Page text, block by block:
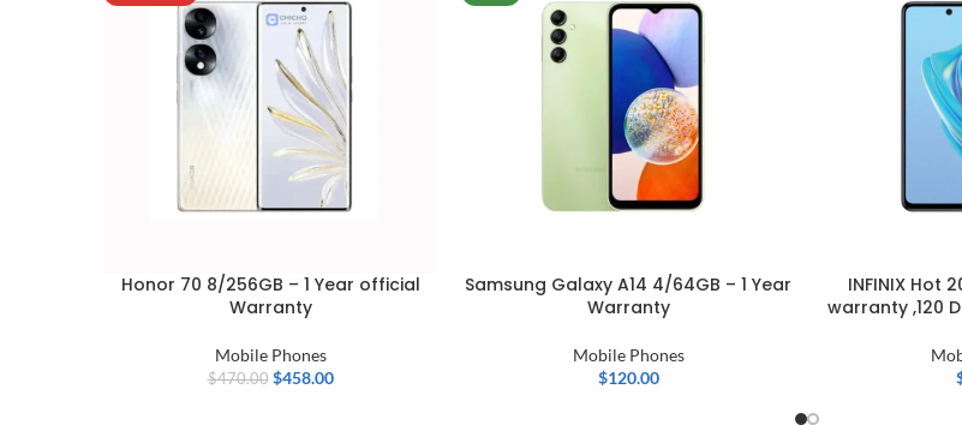
Honor 70 8/256GB – 1 Year official
Warranty
Mobile Phones
$470.00 $458.00
Samsung Galaxy A14 4/64GB – 1 Year
Warranty
Mobile Phones
$120.00
INFINIX Hot
warranty ,120